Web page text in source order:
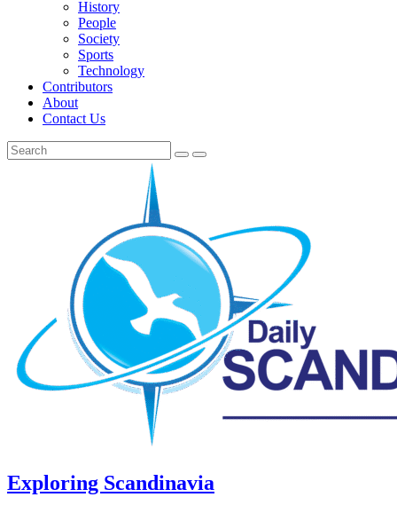
History
People
Society
Sports
Technology
Contributors
About
Contact Us
Exploring Scandinavia